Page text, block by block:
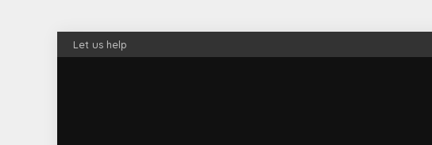
Let us help